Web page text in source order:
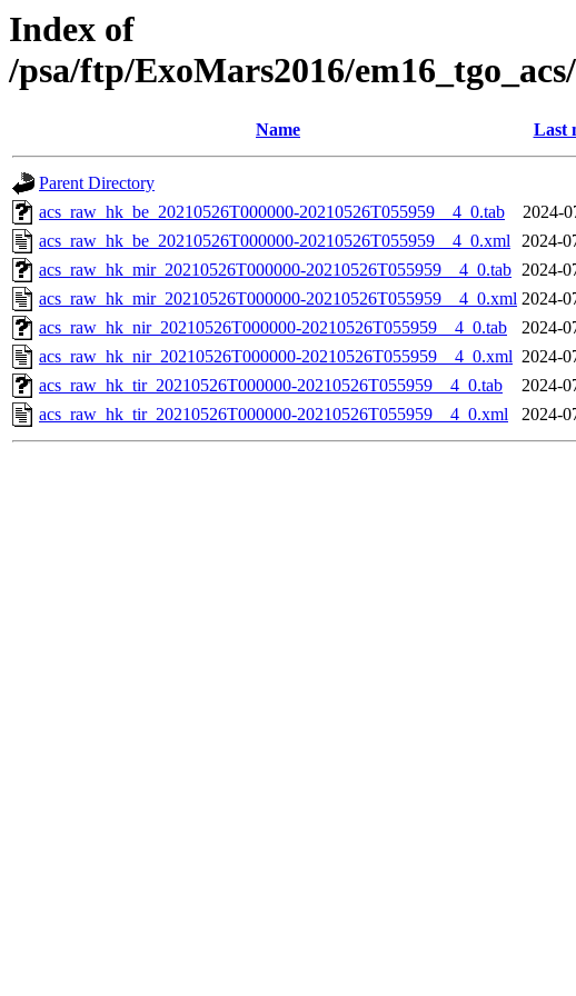
Index of
/psa/ftp/ExoMars2016/
Name Last
Parent Directory
acs_raw_hk_be_20210526T000000-20210526T055959__4_0.tab
2024-
acs_raw_hk_be_20210526T000000-20210526T055959__4_0.xml 2024-
acs_raw_hk_mir_20210526T000000-20210526T055959__4_0.tab 2024-
acs_raw_hk_mir_20210526T000000-20210526T055959__4_0.xml 2024-
acs_raw_hk_nir_20210526T000000-20210526T055959__4_0.tab
2024-
acs_raw_hk_nir_20210526T000000-20210526T055959__4_0.xml 2024-
acs_raw_hk_tir_20210526T000000-20210526T055959__4_0.tab
2024-
acs_raw_hk_tir_20210526T000000-20210526T055959__4_0.xml
2024-